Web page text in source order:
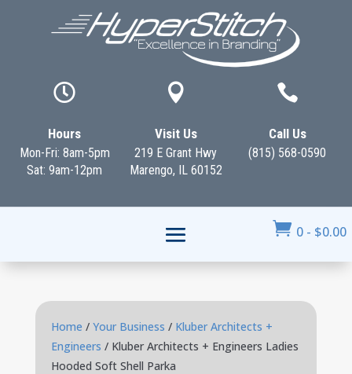

Hours
Mon-Fri: 8am-5pm
Sat: 9am-12pm

Visit Us
219 E Grant Hwy
Marengo, IL 60152

Call Us
(815) 568-0590
 0 - $0.00
Home / Your Business / Kluber Architects +
Engineers / Kluber Architects + Engineers Ladies
Hooded Soft Shell Parka